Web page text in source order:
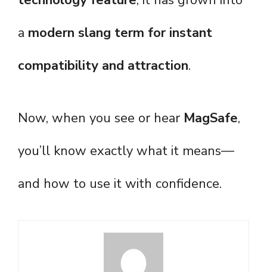
a modern slang term for instant
compatibility and attraction.
Now, when you see or hear MagSafe,
you’ll know exactly what it means—
and how to use it with confidence.